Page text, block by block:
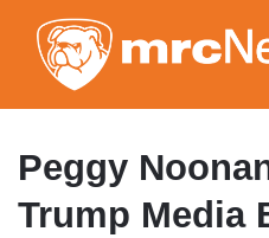
Peggy
Trump Media